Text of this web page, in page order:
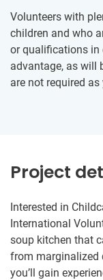
Volunteers with
children and who
or qualifications in
advantage, as will
are not required
Project
Interested in
International
soup kitchen that
from marginalized
you’ll gain